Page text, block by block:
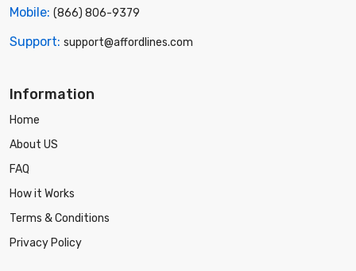
Mobile: (866) 806-9379
Support: support@affordlines.com
Information
Home
About US
FAQ
How it Works
Terms & Conditions
Privacy Policy